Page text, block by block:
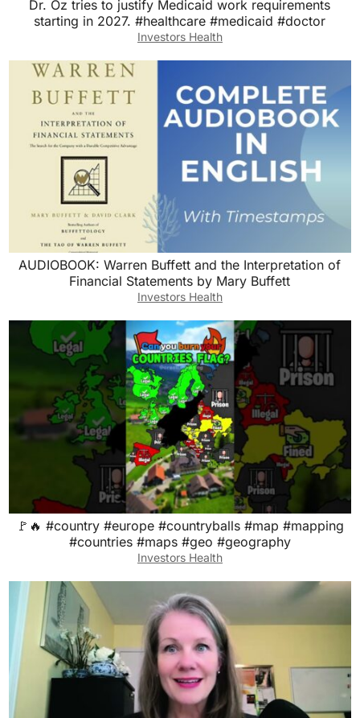
Dr. Oz tries to justify Medicaid work requirements
starting in 2027. #healthcare #medicaid #doctor
Investors Health
AUDIOBOOK: Warren Buffett and the Interpretation of
Financial Statements by Mary Buffett
Investors Health
🚩🔥 #country #europe #countryballs #map #mapping
#countries #maps #geo #geography
Investors Health